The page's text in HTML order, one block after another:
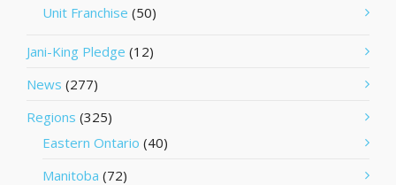
Unit Franchise (50)
Jani-King Pledge (12)
News (277)
Regions (325)
Eastern Ontario (40)
Manitoba (72)